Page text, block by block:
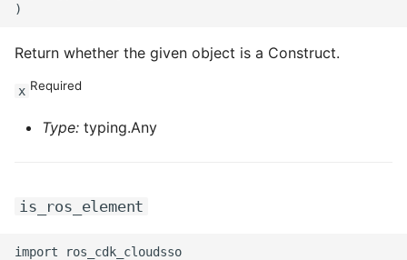
Return whether the given object is a Construct.
x Required
Type: typing.Any
is_ros_element
import ros_cdk_cloudsso